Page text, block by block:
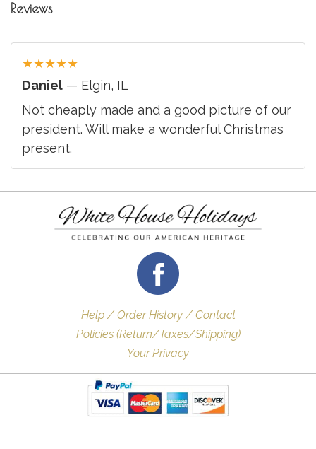
Reviews
★★★★★
Daniel — Elgin, IL
Not cheaply made and a good picture of our
president. Will make a wonderful Christmas
present.
Help / Order History / Contact
Policies (Return/Taxes/Shipping)
Your Privacy